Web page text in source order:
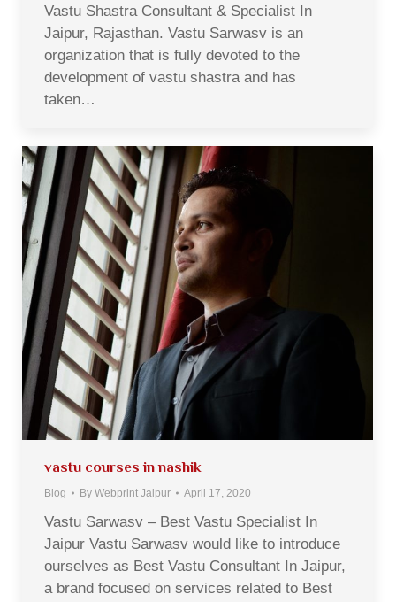
Vastu Shastra Consultant & Specialist In
Jaipur, Rajasthan. Vastu Sarwasv is an
organization that is fully devoted to the
development of vastu shastra and has
taken…
vastu courses in nashik
Blog By Webprint Jaipur April 17, 2020
Vastu Sarwasv – Best Vastu Specialist In
Jaipur Vastu Sarwasv would like to introduce
ourselves as Best Vastu Consultant In Jaipur,
a brand focused on services related to Best